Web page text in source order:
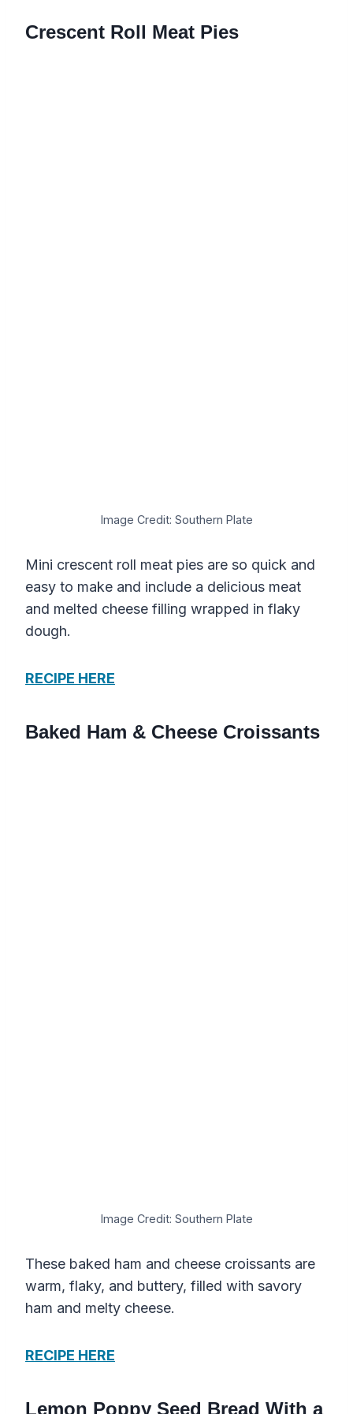
Crescent Roll Meat Pies
Image Credit: Southern Plate
Mini crescent roll meat pies are so quick and
easy to make and include a delicious meat
and melted cheese filling wrapped in flaky
dough.
RECIPE HERE
Baked Ham & Cheese Croissants
Image Credit: Southern Plate
These baked ham and cheese croissants are
warm, flaky, and buttery, filled with savory
ham and melty cheese.
RECIPE HERE
Lemon Poppy Seed Bread With a